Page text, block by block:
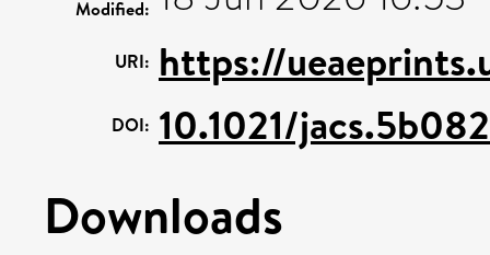
Modified:
URI: https://
DOI: 10.1021/
Downloads